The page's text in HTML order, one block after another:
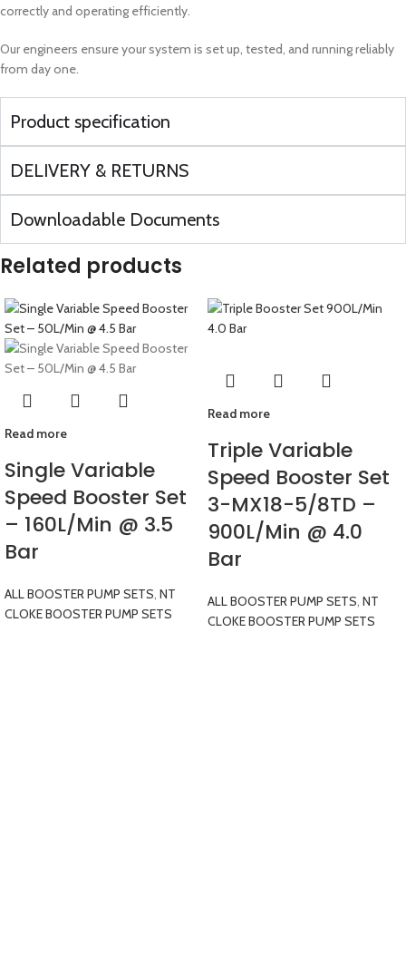
correctly and operating efficiently.
Our engineers ensure your system is set up, tested, and running reliably
from day one.
Product specification
DELIVERY & RETURNS
Downloadable Documents
Related products
Read more
Single Variable
Speed Booster Set
– 160L/Min @ 3.5
Bar
ALL BOOSTER PUMP SETS NT
CLOKE BOOSTER PUMP SETS
Read more
Triple Variable
Speed Booster Set
3-MX18-5/8TD –
900L/Min @ 4.0
Bar
ALL BOOSTER PUMP SETS NT
CLOKE BOOSTER PUMP SETS